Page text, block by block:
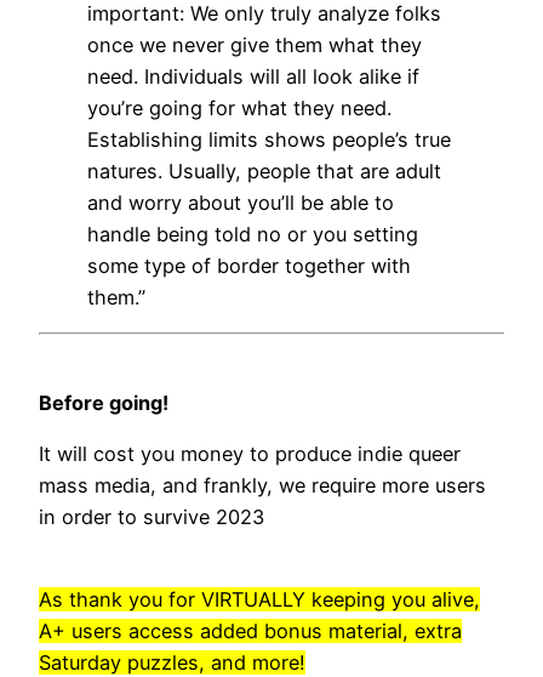
important: We only truly analyze folks
once we never give them what they
need. Individuals will all look alike if
you’re going for what they need.
Establishing limits shows people’s true
natures. Usually, people that are adult
and worry about you’ll be able to
handle being told no or you setting
some type of border together with
them.”
Before going!
It will cost you money to produce indie queer
mass media, and frankly, we require more users
in order to survive 2023
As thank you for VIRTUALLY keeping you alive,
A+ users access added bonus material, extra
Saturday puzzles, and more!